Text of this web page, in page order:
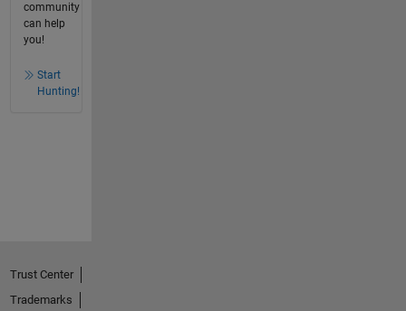
community
can help
you!
Start
Hunting!
Trust Center
Trademarks